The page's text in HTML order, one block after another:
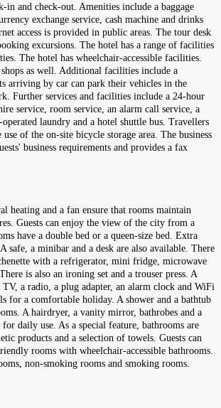
in and check-out. Amenities include a baggage
exchange service, cash machine and drinks
access is provided in public areas. The tour desk
excursions. The hotel has a range of facilities
The hotel has wheelchair-accessible facilities.
as well. Additional facilities include a
arriving by car can park their vehicles in the
Further services and facilities include a 24-hour
service, room service, an alarm call service, a
laundry and a hotel shuttle bus. Travellers
of the on-site bicycle storage area. The business
business requirements and provides a fax
heating and a fan ensure that rooms maintain
Guests can enjoy the view of the city from a
have a double bed or a queen-size bed. Extra
safe, a minibar and a desk are also available. There
with a refrigerator, mini fridge, microwave
is also an ironing set and a trouser press. A
a radio, a plug adapter, an alarm clock and WiFi
for a comfortable holiday. A shower and a bathtub
A hairdryer, a vanity mirror, bathrobes and a
daily use. As a special feature, bathrooms are
products and a selection of towels. Guests can
rooms with wheelchair-accessible bathrooms.
non-smoking rooms and smoking rooms.